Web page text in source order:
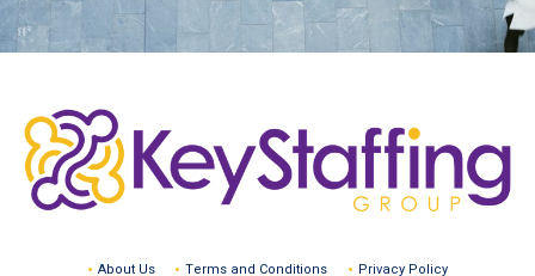
About Us Terms and Conditions Privacy Policy